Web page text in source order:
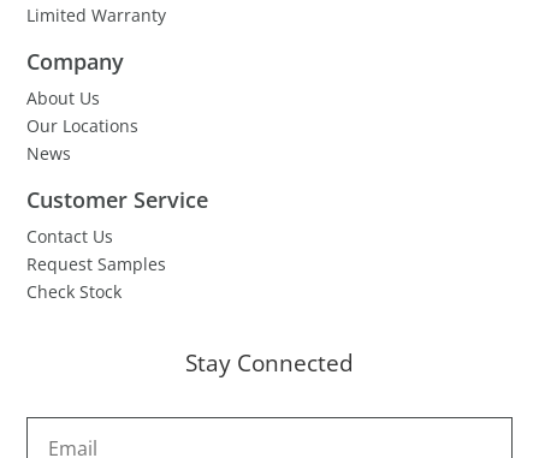
Limited Warranty
Company
About Us
Our Locations
News
Customer Service
Contact Us
Request Samples
Check Stock
Stay Connected